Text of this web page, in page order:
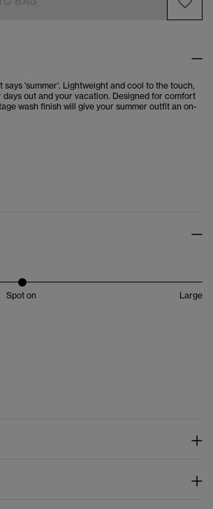
'summer'. Lightweight and cool to the touch,
out and your vacation. Designed for comfort
wash finish will give your summer outfit an on-
Spot on Large